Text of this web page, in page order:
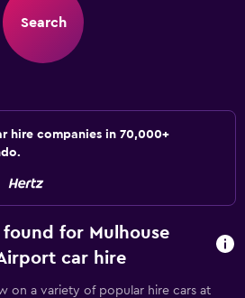
Search
hire companies in 70,000+
found for Mulhouse
car hire
on a variety of popular hire cars at